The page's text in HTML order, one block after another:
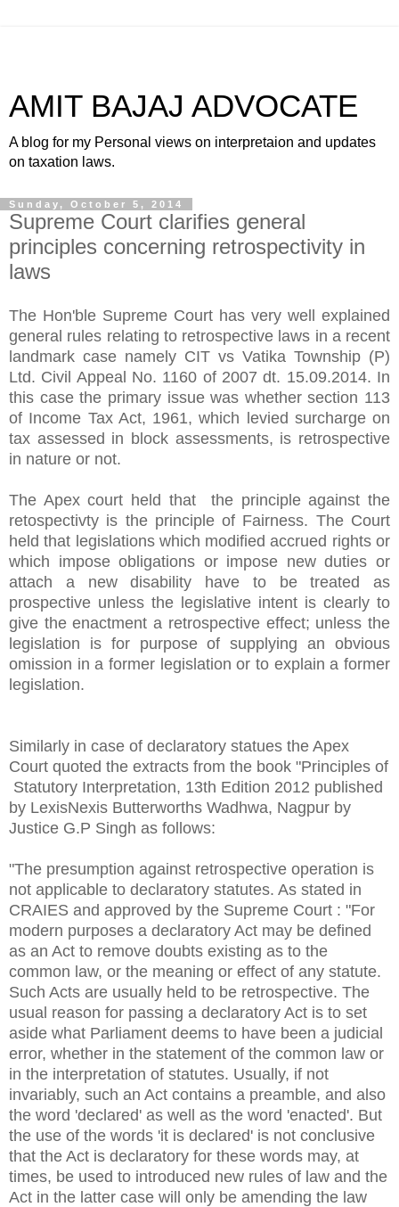
AMIT BAJAJ ADVOCATE
A blog for my Personal views on interpretaion and updates
on taxation laws.
Sunday, October 5, 2014
Supreme Court clarifies general
principles concerning retrospectivity in
laws
The Hon'ble Supreme Court has very well explained
general rules relating to retrospective laws in a recent
landmark case namely CIT vs Vatika Township (P)
Ltd. Civil Appeal No. 1160 of 2007 dt. 15.09.2014. In
this case the primary issue was whether section 113
of Income Tax Act, 1961, which levied surcharge on
tax assessed in block assessments, is retrospective
in nature or not.
The Apex court held that the principle against the
retospectivty is the principle of Fairness. The Court
held that legislations which modified accrued rights or
which impose obligations or impose new duties or
attach a new disability have to be treated as
prospective unless the legislative intent is clearly to
give the enactment a retrospective effect; unless the
legislation is for purpose of supplying an obvious
omission in a former legislation or to explain a former
legislation.
Similarly in case of declaratory statues the Apex
Court quoted the extracts from the book "Principles of
Statutory Interpretation, 13th Edition 2012 published
by LexisNexis Butterworths Wadhwa, Nagpur by
Justice G.P Singh as follows:
"The presumption against retrospective operation is
not applicable to declaratory statutes. As stated in
CRAIES and approved by the Supreme Court : "For
modern purposes a declaratory Act may be defined
as an Act to remove doubts existing as to the
common law, or the meaning or effect of any statute.
Such Acts are usually held to be retrospective. The
usual reason for passing a declaratory Act is to set
aside what Parliament deems to have been a judicial
error, whether in the statement of the common law or
in the interpretation of statutes. Usually, if not
invariably, such an Act contains a preamble, and also
the word 'declared' as well as the word 'enacted'. But
the use of the words 'it is declared' is not conclusive
that the Act is declaratory for these words may, at
times, be used to introduced new rules of law and the
Act in the latter case will only be amending the law